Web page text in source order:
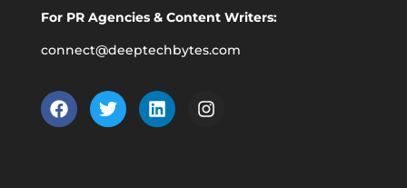
For PR Agencies & Content Writers:
connect@deeptechbytes.com